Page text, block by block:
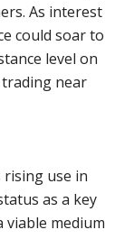
As interest
could soar to
level on
near
rising use in
as a key
viable medium